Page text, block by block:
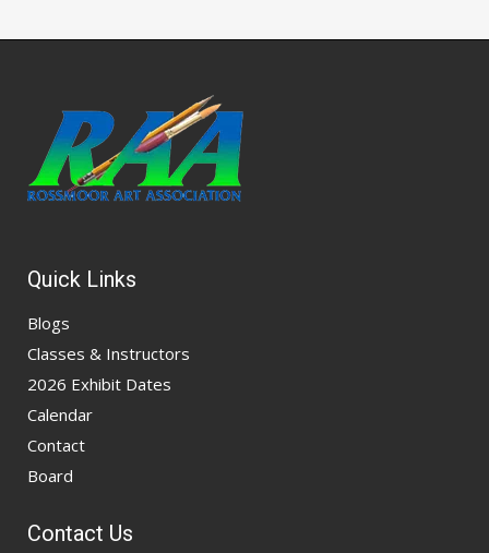
Quick Links
Blogs
Classes & Instructors
2026 Exhibit Dates
Calendar
Contact
Board
Contact Us